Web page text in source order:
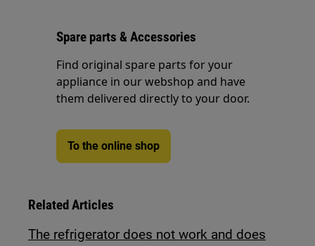
Spare parts & Accessories
Find original spare parts for your
appliance in our webshop and have
them delivered directly to your door.
To the online shop
Related Articles
The refrigerator does not work and does